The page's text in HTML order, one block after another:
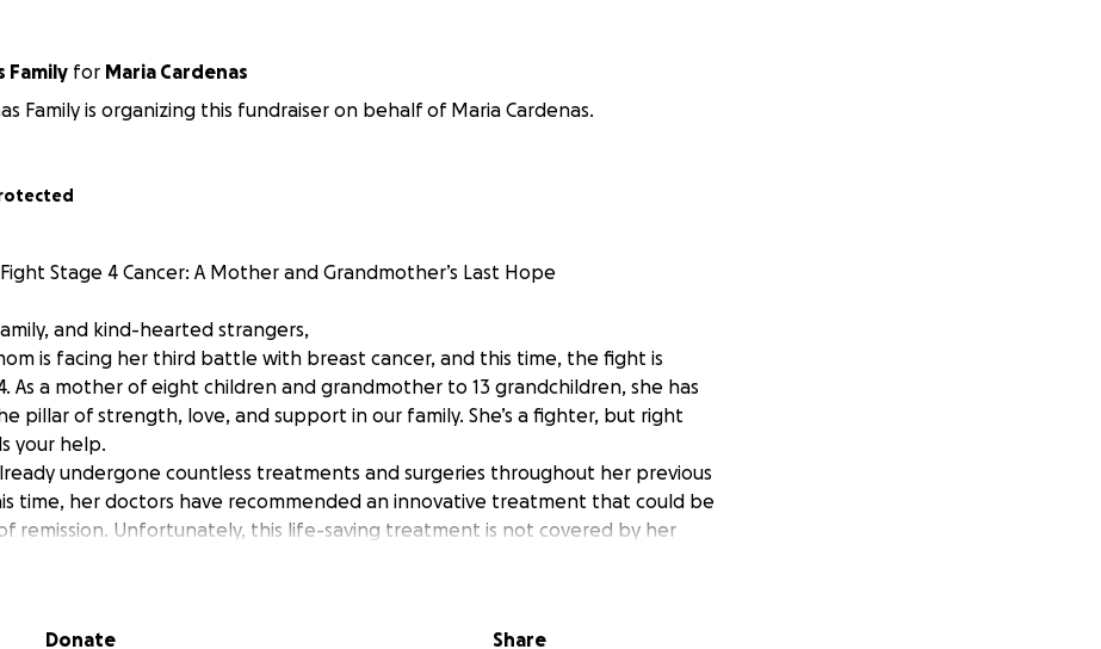
Family for Maria Cardenas
Family is organizing this fundraiser on behalf of Maria Cardenas.
Stage 4 Cancer: A Mother and Grandmother’s Last Hope
and kind-hearted strangers,
is facing her third battle with breast cancer, and this time, the fight is
As a mother of eight children and grandmother to 13 grandchildren, she has
pillar of strength, love, and support in our family. She’s a fighter, but right
your help.
undergone countless treatments and surgeries throughout her previous
time, her doctors have recommended an innovative treatment that could be
remission. Unfortunately, this life-saving treatment is not covered by her
the financial burden has become overwhelming.
beat cancer once and for all. Every donation, no matter how small, will make a
Donate Share